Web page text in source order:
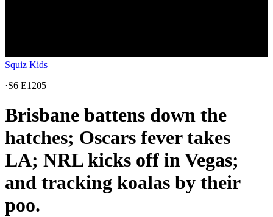
Squiz Kids
·S6 E1205
Brisbane battens down the
hatches; Oscars fever takes
LA; NRL kicks off in Vegas;
and tracking koalas by their
poo.